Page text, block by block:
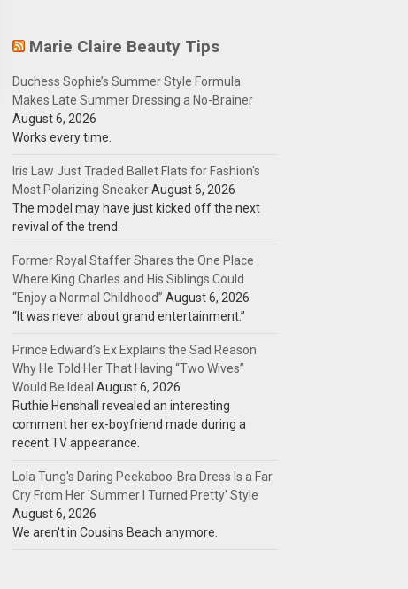
Marie Claire Beauty Tips
Duchess Sophie’s Summer Style Formula
Makes Late Summer Dressing a No-Brainer
August 6, 2026
Works every time.
Iris Law Just Traded Ballet Flats for Fashion's
Most Polarizing SneakerAugust 6, 2026
The model may have just kicked off the next
revival of the trend.
Former Royal Staffer Shares the One Place
Where King Charles and His Siblings Could
“Enjoy a Normal Childhood” August 6, 2026
“It was never about grand entertainment.”
Prince Edward’s Ex Explains the Sad Reason
Why He Told Her That Having “Two Wives”
Would Be Ideal August 6, 2026
Ruthie Henshall revealed an interesting
comment her ex-boyfriend made during a
recent TV appearance.
Lola Tung's Daring Peekaboo-Bra Dress Is a Far
Cry From Her 'Summer I Turned Pretty' Style
August 6, 2026
We aren't in Cousins Beach anymore.